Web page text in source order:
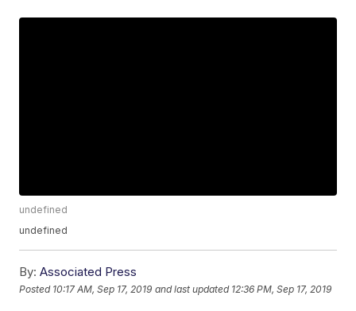
undefined
undefined
By: Associated Press
Posted 10:17 AM, Sep 17, 2019 and last updated 12:36 PM, Sep 17, 2019